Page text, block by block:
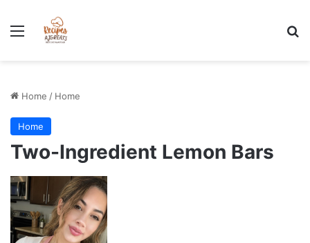
Menu
Home / Home
Home
Two-Ingredient Lemon Bars
Stress-Free 100+ High Protein Meal plan Recipes - Instant